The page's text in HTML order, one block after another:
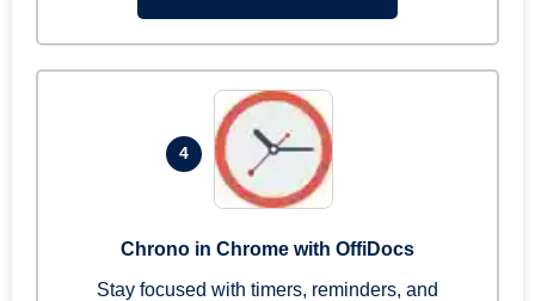
4
Chrono in Chrome with OffiDocs
Stay focused with timers, reminders, and